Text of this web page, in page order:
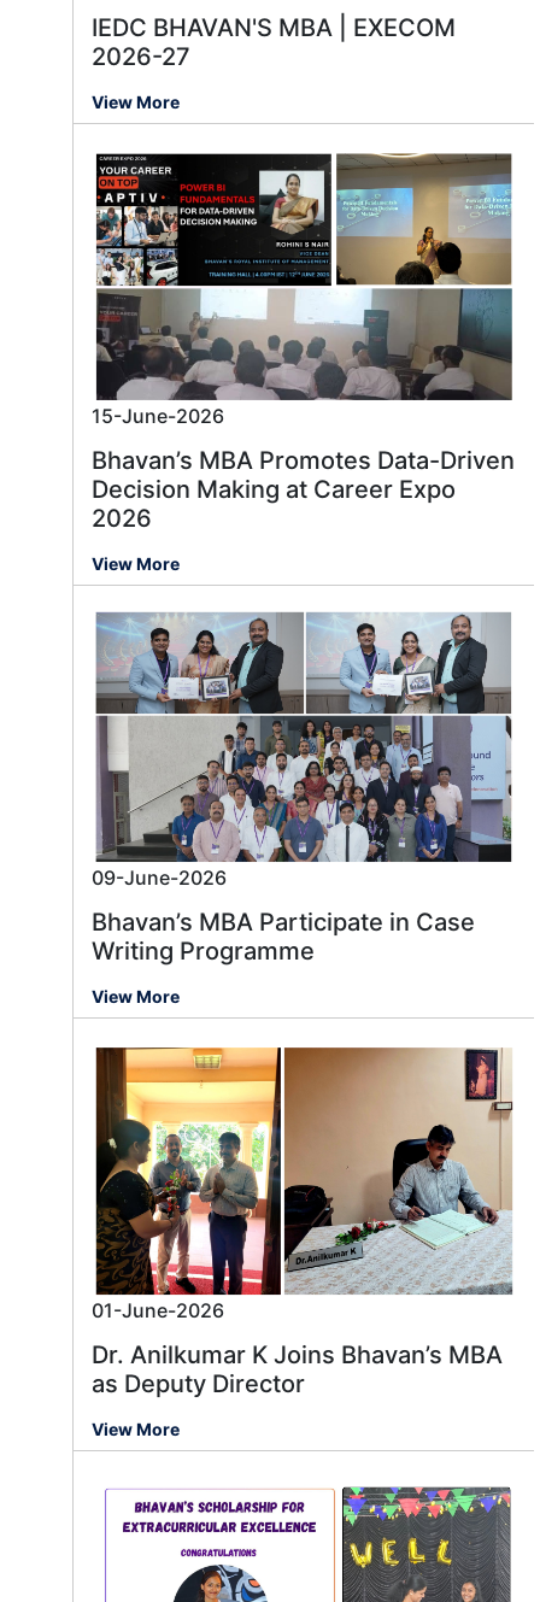
IEDC BHAVAN'S MBA | EXECOM
2026-27
View More
15-June-2026
Bhavan’s MBA Promotes Data-Driven
Decision Making at Career Expo
2026
View More
09-June-2026
Bhavan’s MBA Participate in Case
Writing Programme
View More
01-June-2026
Dr. Anilkumar K Joins Bhavan’s MBA
as Deputy Director
View More